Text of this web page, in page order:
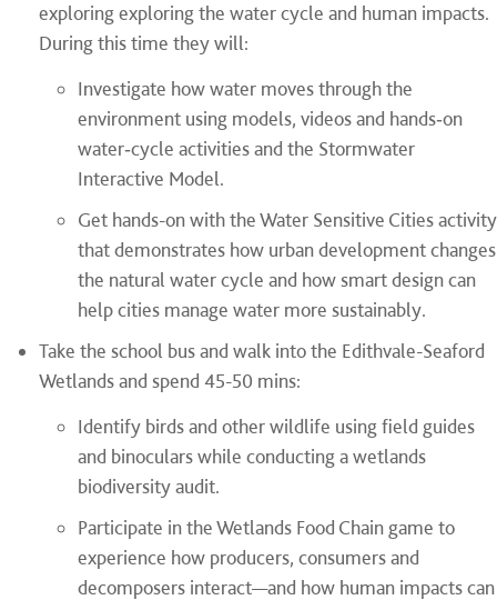
exploring exploring the water cycle and human impacts.
During this time they will:
Investigate how water moves through the
environment using models, videos and hands‑on
water‑cycle activities and the Stormwater
Interactive Model.
Get hands-on with the Water Sensitive Cities activity
that demonstrates how urban development changes
the natural water cycle and how smart design can
help cities manage water more sustainably.
Take the school bus and walk into the Edithvale-Seaford
Wetlands and spend 45-50 mins:
Identify birds and other wildlife using field guides
and binoculars while conducting a wetlands
biodiversity audit.
Participate in the Wetlands Food Chain game to
experience how producers, consumers and
decomposers interact—and how human impacts can